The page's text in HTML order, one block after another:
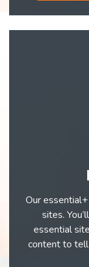
Our
sites.
essential
content to